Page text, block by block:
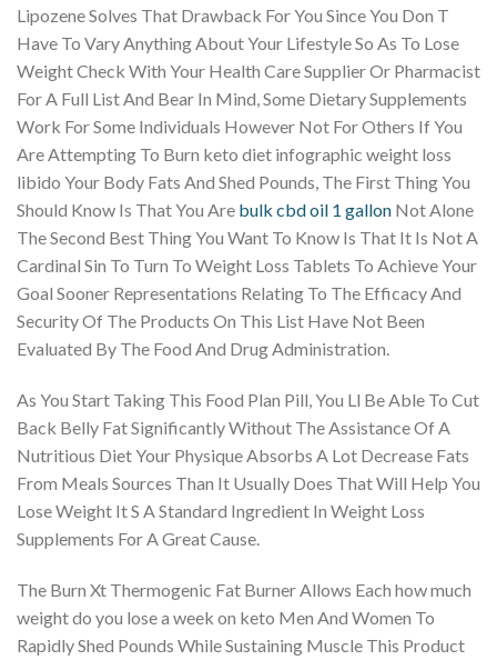
Lipozene Solves That Drawback For You Since You Don T
Have To Vary Anything About Your Lifestyle So As To Lose
Weight Check With Your Health Care Supplier Or Pharmacist
For A Full List And Bear In Mind, Some Dietary Supplements
Work For Some Individuals However Not For Others If You
Are Attempting To Burn keto diet infographic weight loss
libido Your Body Fats And Shed Pounds, The First Thing You
Should Know Is That You Are bulk cbd oil 1 gallon Not Alone
The Second Best Thing You Want To Know Is That It Is Not A
Cardinal Sin To Turn To Weight Loss Tablets To Achieve Your
Goal Sooner Representations Relating To The Efficacy And
Security Of The Products On This List Have Not Been
Evaluated By The Food And Drug Administration.
As You Start Taking This Food Plan Pill, You Ll Be Able To Cut
Back Belly Fat Significantly Without The Assistance Of A
Nutritious Diet Your Physique Absorbs A Lot Decrease Fats
From Meals Sources Than It Usually Does That Will Help You
Lose Weight It S A Standard Ingredient In Weight Loss
Supplements For A Great Cause.
The Burn Xt Thermogenic Fat Burner Allows Each how much
weight do you lose a week on keto Men And Women To
Rapidly Shed Pounds While Sustaining Muscle This Product